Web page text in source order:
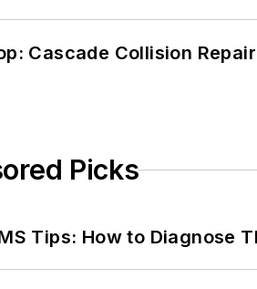
Cascade Collision Repair
Picks
Tips: How to Diagnose